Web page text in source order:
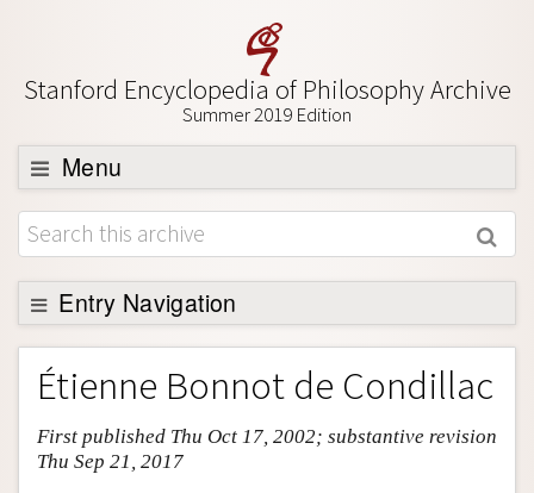
Stanford Encyclopedia of Philosophy Archive
Summer 2019 Edition
Menu
Browse
About
Support SEP
Entry Navigation
Entry Contents
Bibliography
Academic Tools
Friends PDF Preview
Étienne Bonnot de Condillac
First published Thu Oct 17, 2002; substantive revision
Thu Sep 21, 2017